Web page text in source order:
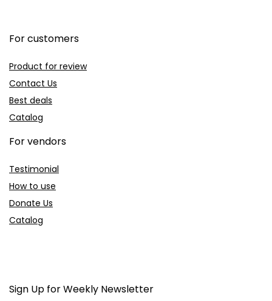
For customers
Product for review
Contact Us
Best deals
Catalog
For vendors
Testimonial
How to use
Donate Us
Catalog
Sign Up for Weekly Newsletter